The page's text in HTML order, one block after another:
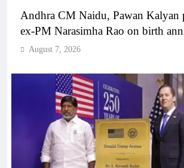
Andhra CM Naidu, Pawan Kalyan
ex-PM Narasimha Rao on birth
August 7, 2026